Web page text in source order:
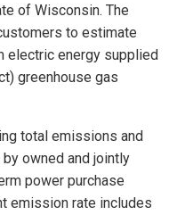
of Wisconsin. The
to estimate
electric energy supplied
greenhouse gas
total emissions and
owned and jointly
power purchase
emission rate includes